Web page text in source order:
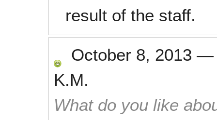
result of the staff.
October 8, 2013
K.M.
What do you like